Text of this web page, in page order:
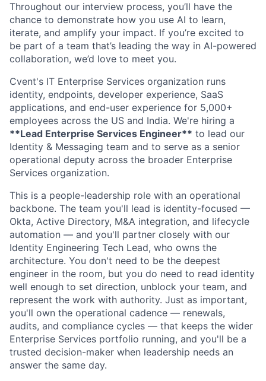
Throughout our interview process, you’ll have the
chance to demonstrate how you use AI to learn,
iterate, and amplify your impact. If you’re excited to
be part of a team that’s leading the way in AI-powered
collaboration, we’d love to meet you.
Cvent's IT Enterprise Services organization runs
identity, endpoints, developer experience, SaaS
applications, and end-user experience for 5,000+
employees across the US and India. We're hiring a
**Lead Enterprise Services Engineer** to lead our
Identity & Messaging team and to serve as a senior
operational deputy across the broader Enterprise
Services organization.
This is a people-leadership role with an operational
backbone. The team you'll lead is identity-focused —
Okta, Active Directory, M&A integration, and lifecycle
automation — and you'll partner closely with our
Identity Engineering Tech Lead, who owns the
architecture. You don't need to be the deepest
engineer in the room, but you do need to read identity
well enough to set direction, unblock your team, and
represent the work with authority. Just as important,
you'll own the operational cadence — renewals,
audits, and compliance cycles — that keeps the wider
Enterprise Services portfolio running, and you'll be a
trusted decision-maker when leadership needs an
answer the same day.